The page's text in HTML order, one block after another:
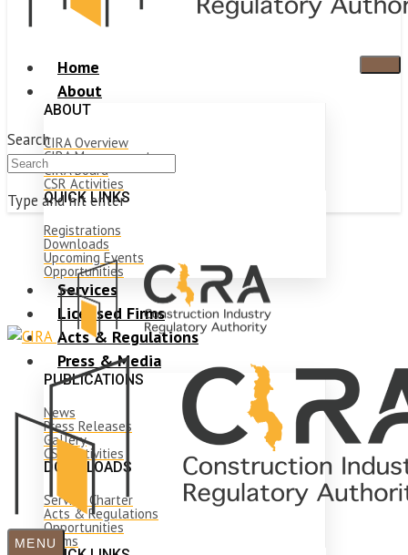
Home
About
ABOUT
CIRA Overview
CIRA Management
CIRA Board
CSR Activities
QUICK LINKS
Registrations
Downloads
Upcoming Events
Opportunities
Services
Licensed Firms
Acts & Regulations
Press & Media
PUBLICATIONS
News
Press Releases
Gallery
CSR Activities
DOWNLOADS
Service Charter
Acts & Regulations
Opportunities
Forms
Search
Type and hit enter
MENU